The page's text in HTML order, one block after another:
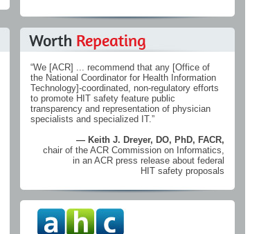
“We [ACR] ... recommend that any [Office of
the National Coordinator for Health Information
Technology]-coordinated, non-regulatory efforts
to promote HIT safety feature public
transparency and representation of physician
specialists and specialized IT.”
— Keith J. Dreyer, DO, PhD, FACR,
chair of the ACR Commission on Informatics,
in an ACR press release about federal
HIT safety proposals